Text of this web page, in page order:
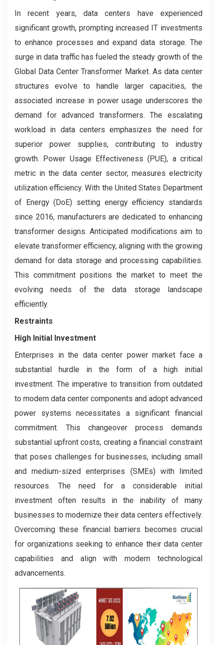
In recent years, data centers have experienced
significant growth, prompting increased IT investments
to enhance processes and expand data storage. The
surge in data traffic has fueled the steady growth of the
Global Data Center Transformer Market. As data center
structures evolve to handle larger capacities, the
associated increase in power usage underscores the
demand for advanced transformers. The escalating
workload in data centers emphasizes the need for
superior power supplies, contributing to industry
growth. Power Usage Effectiveness (PUE), a critical
metric in the data center sector, measures electricity
utilization efficiency. With the United States Department
of Energy (DoE) setting energy efficiency standards
since 2016, manufacturers are dedicated to enhancing
transformer designs. Anticipated modifications aim to
elevate transformer efficiency, aligning with the growing
demand for data storage and processing capabilities.
This commitment positions the market to meet the
evolving needs of the data storage landscape
efficiently.
Restraints
High Initial Investment
Enterprises in the data center power market face a
substantial hurdle in the form of a high initial
investment. The imperative to transition from outdated
to modern data center components and adopt advanced
power systems necessitates a significant financial
commitment. This changeover process demands
substantial upfront costs, creating a financial constraint
that poses challenges for businesses, including small
and medium-sized enterprises (SMEs) with limited
resources. The need for a considerable initial
investment often results in the inability of many
businesses to modernize their data centers effectively.
Overcoming these financial barriers becomes crucial
for organizations seeking to enhance their data center
capabilities and align with modern technological
advancements.